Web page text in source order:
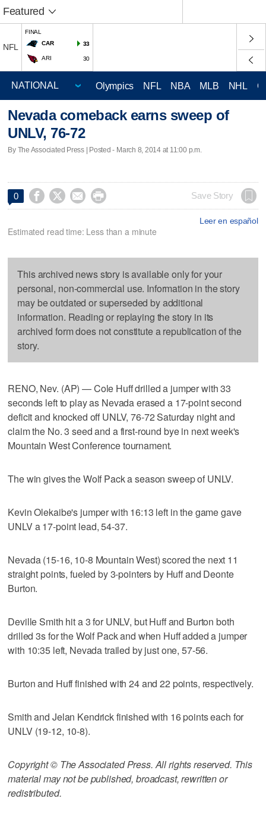
Featured
NFL
FINAL
CAR
33
ARI 30
Olympics NFL NBA MLB NHL
Nevada comeback earns sweep of
UNLV, 76-72
By The Associated Press | Posted - March 8, 2014 at 11:00 p.m.
0     Save Story
Leer en español
Estimated read time: Less than a minute
This archived news story is available only for your
personal, non-commercial use. Information in the story
may be outdated or superseded by additional
information. Reading or replaying the story in its
archived form does not constitute a republication of the
story.
RENO, Nev. (AP) — Cole Huff drilled a jumper with 33
seconds left to play as Nevada erased a 17-point second
deficit and knocked off UNLV, 76-72 Saturday night and
claim the No. 3 seed and a first-round bye in next week's
Mountain West Conference tournament.
The win gives the Wolf Pack a season sweep of UNLV.
Kevin Olekaibe's jumper with 16:13 left in the game gave
UNLV a 17-point lead, 54-37.
Nevada (15-16, 10-8 Mountain West) scored the next 11
straight points, fueled by 3-pointers by Huff and Deonte
Burton.
Deville Smith hit a 3 for UNLV, but Huff and Burton both
drilled 3s for the Wolf Pack and when Huff added a jumper
with 10:35 left, Nevada trailed by just one, 57-56.
Burton and Huff finished with 24 and 22 points, respectively.
Smith and Jelan Kendrick finished with 16 points each for
UNLV (19-12, 10-8).
Copyright © The Associated Press. All rights reserved. This
material may not be published, broadcast, rewritten or
redistributed.